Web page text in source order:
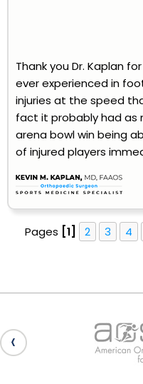
Thank you Dr. Kaplan
ever experienced in
injuries at the speed
fact it probably had as
arena bowl win being
of injured players
Pages [1] 2 3 4